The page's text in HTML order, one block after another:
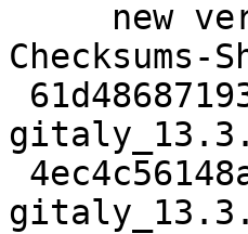
Checksums-